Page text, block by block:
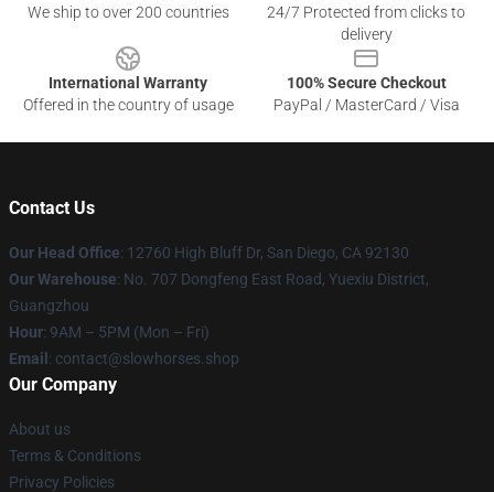
We ship to over 200 countries
24/7 Protected from clicks to
delivery
International Warranty
Offered in the country of usage
100% Secure Checkout
PayPal / MasterCard / Visa
Contact Us
Our Head Office: 12760 High Bluff Dr, San Diego, CA 92130
Our Warehouse: No. 707 Dongfeng East Road, Yuexiu District,
Guangzhou
Hour: 9AM – 5PM (Mon – Fri)
Email : contact@slowhorses.shop
Our Company
About us
Terms & Conditions
Privacy Policies